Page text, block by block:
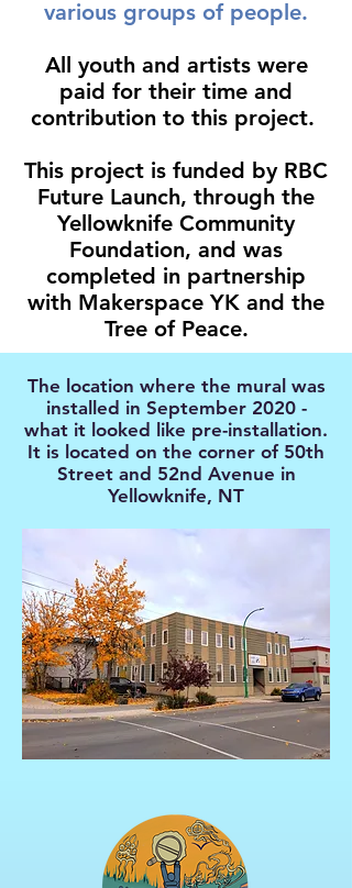
various groups of people.
All youth and artists were
paid for their time and
contribution to this project.
This project is funded by RBC
Future Launch, through the
Yellowknife Community
Foundation, and was
completed in partnership
with Makerspace YK and the
Tree of Peace.
The location where the mural was
installed in September 2020 -
what it looked like pre-installation.
It is located on the corner of 50th
Street and 52nd Avenue in
Yellowknife, NT